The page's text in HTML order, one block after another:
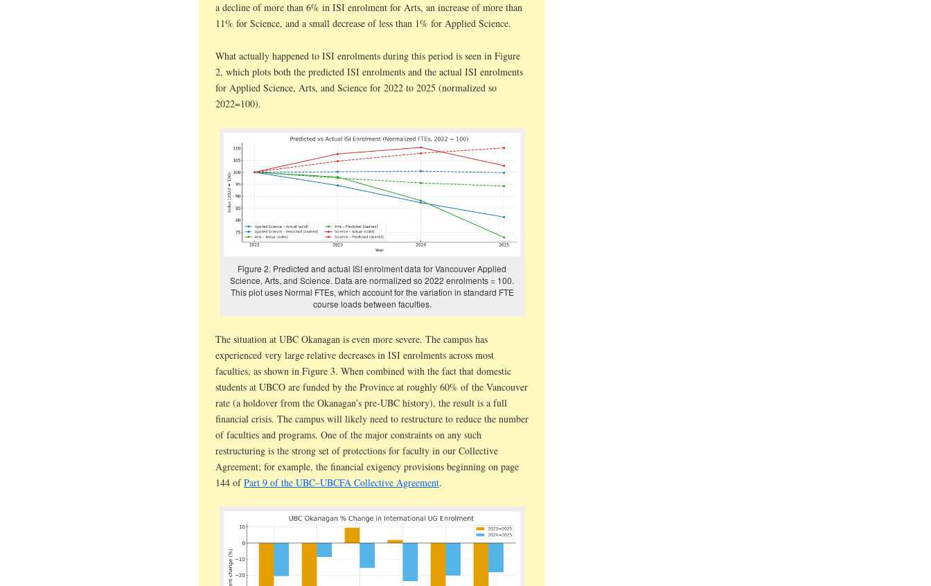
a decline of more than 6% in ISI enrolment for Arts, an increase of more than
11% for Science, and a small decrease of less than 1% for Applied Science.
What actually happened to ISI enrolments during this period is seen in Figure
2, which plots both the predicted ISI enrolments and the actual ISI enrolments
for Applied Science, Arts, and Science for 2022 to 2025 (normalized so
2022=100).
Figure 2. Predicted and actual ISI enrolment data for Vancouver Applied
Science, Arts, and Science. Data are normalized so 2022 enrolments = 100.
This plot uses Normal FTEs, which account for the variation in standard FTE
course loads between faculties.
The situation at UBC Okanagan is even more severe. The campus has
experienced very large relative decreases in ISI enrolments across most
faculties, as shown in Figure 3. When combined with the fact that domestic
students at UBCO are funded by the Province at roughly 60% of the Vancouver
rate (a holdover from the Okanagan’s pre-UBC history), the result is a full
financial crisis. The campus will likely need to restructure to reduce the number
of faculties and programs. One of the major constraints on any such
restructuring is the strong set of protections for faculty in our Collective
Agreement; for example, the financial exigency provisions beginning on page
144 ofPart 9 of the UBC–UBCFA Collective Agreement.